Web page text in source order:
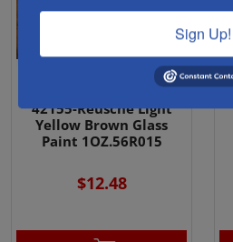
42155-Reusche Light
Yellow Brown Glass
Paint 1OZ.56R015
$12.48
Sign Up!